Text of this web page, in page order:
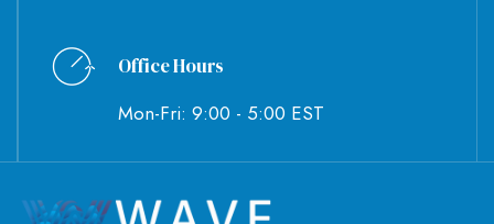
Office Hours
Mon-Fri: 9:00 - 5:00 EST